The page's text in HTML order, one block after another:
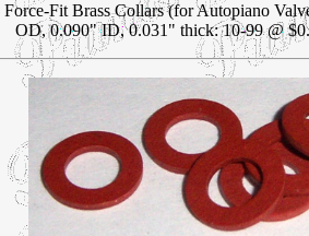
Force-Fit Brass Collars (for Autopiano
OD, 0.090" ID, 0.031" thick: 10-99 @